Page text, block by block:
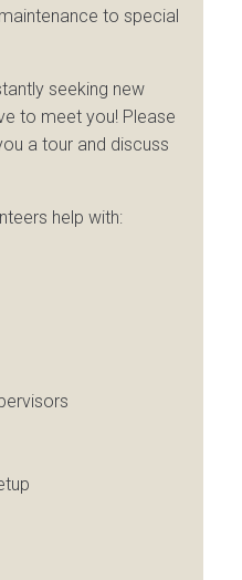
to special
seeking new
to meet you! Please
a tour and discuss
help with: